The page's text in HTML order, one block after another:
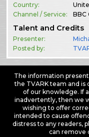
Country:
Channel / Service:
BBC
Talent and Credits
Presenter:
Posted by:
The information
the TVARK team and
of our knowledge. If
inadvertently, then we
wishing to offer
intended to cause
distress to any readers,
can remove